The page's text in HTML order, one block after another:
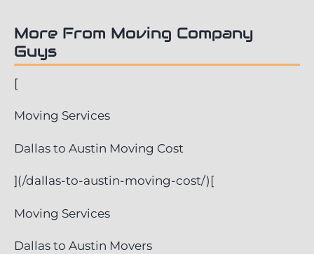
More From Moving Company
Guys
[
Moving Services
Dallas to Austin Moving Cost
](/dallas-to-austin-moving-cost/)[
Moving Services
Dallas to Austin Movers